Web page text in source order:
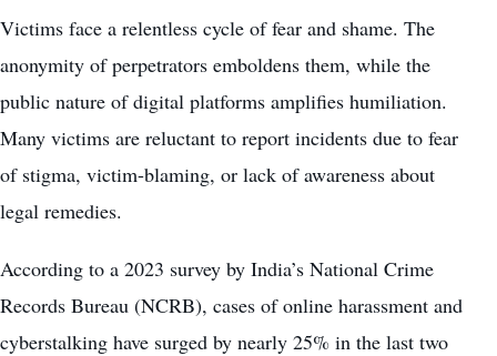
Victims face a relentless cycle of fear and shame. The
anonymity of perpetrators emboldens them, while the
public nature of digital platforms amplifies humiliation.
Many victims are reluctant to report incidents due to fear
of stigma, victim-blaming, or lack of awareness about
legal remedies.
According to a 2023 survey by India’s National Crime
Records Bureau (NCRB), cases of online harassment and
cyberstalking have surged by nearly 25% in the last two